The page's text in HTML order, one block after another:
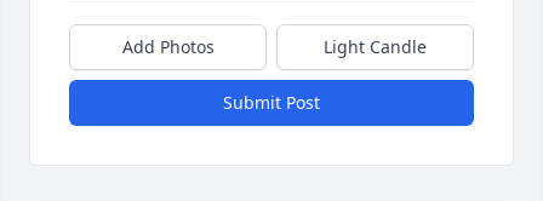
Add Photos Light Candle
Submit Post